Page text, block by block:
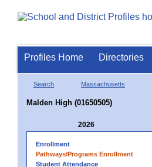
Profiles Home Directories
Search Massachusetts
Malden High (01650505)
2026
Enrollment
Pathways/Programs Enrollment
Student Attendance